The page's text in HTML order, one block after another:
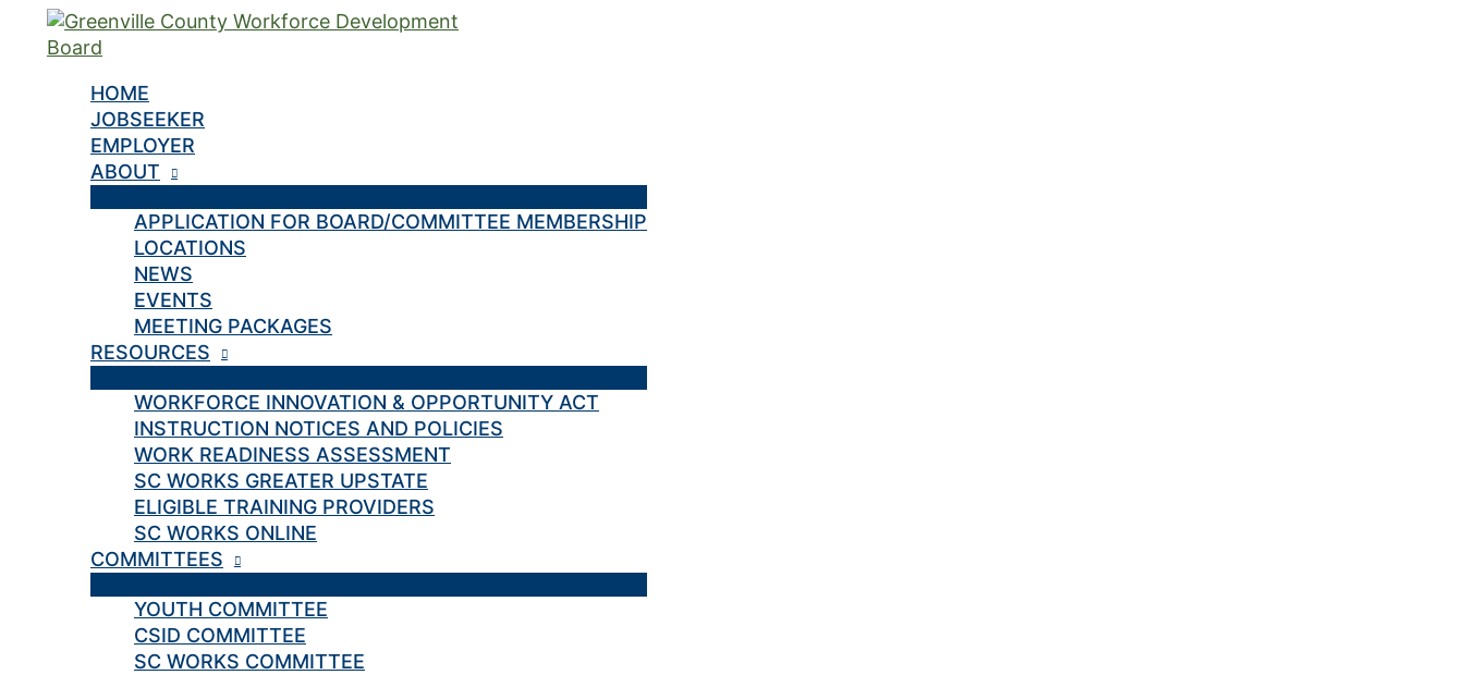
HOME
JOBSEEKER
EMPLOYER
ABOUT
APPLICATION FOR BOARD/COMMITTEE MEMBERSHIP
LOCATIONS
NEWS
EVENTS
MEETING PACKAGES
RESOURCES
WORKFORCE INNOVATION & OPPORTUNITY ACT
INSTRUCTION NOTICES AND POLICIES
WORK READINESS ASSESSMENT
SC WORKS GREATER UPSTATE
ELIGIBLE TRAINING PROVIDERS
SC WORKS ONLINE
COMMITTEES
YOUTH COMMITTEE
CSID COMMITTEE
SC WORKS COMMITTEE